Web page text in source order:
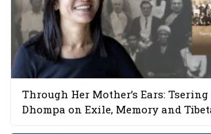
Through Her Mother’s Ears:
Dhompa on Exile, Memory and